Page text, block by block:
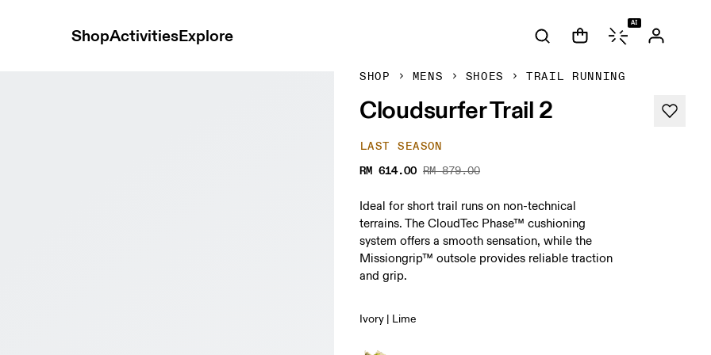
ShopActivitiesExplore
AI
SHOP MENS SHOES TRAIL RUNNING
Cloudsurfer Trail 2
LAST SEASON
RM 614.00 RM 879.00
Ideal for short trail runs on non-technical
terrains. The CloudTec Phase™ cushioning
system offers a smooth sensation, while the
Missiongrip™ outsole provides reliable traction
and grip.
Ivory | Lime